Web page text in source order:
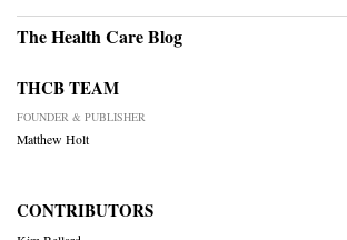
The Health Care Blog
THCB TEAM
FOUNDER & PUBLISHER
Matthew Holt
CONTRIBUTORS